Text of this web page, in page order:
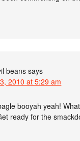
beans says
2010 at 5:29 am
booyah yeah!
ready for the